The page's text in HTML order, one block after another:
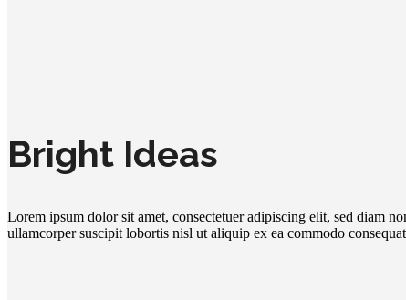
Bright Ideas
Lorem ipsum dolor sit amet, consectetuer adipiscing elit, sed diam
ullamcorper suscipit lobortis nisl ut aliquip ex ea commodo